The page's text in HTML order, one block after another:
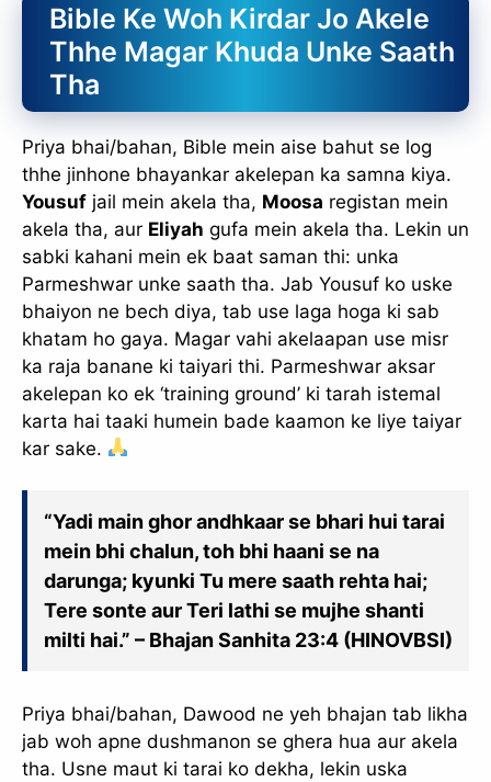
Bible Ke Woh Kirdar Jo Akele
Thhe Magar Khuda Unke Saath
Tha
Priya bhai/bahan, Bible mein aise bahut se log
thhe jinhone bhayankar akelepan ka samna kiya.
Yousuf jail mein akela tha, Moosa registan mein
akela tha, aur Eliyah gufa mein akela tha. Lekin un
sabki kahani mein ek baat saman thi: unka
Parmeshwar unke saath tha. Jab Yousuf ko uske
bhaiyon ne bech diya, tab use laga hoga ki sab
khatam ho gaya. Magar vahi akelaapan use misr
ka raja banane ki taiyari thi. Parmeshwar aksar
akelepan ko ek ‘training ground’ ki tarah istemal
karta hai taaki humein bade kaamon ke liye taiyar
kar sake.
“Yadi main ghor andhkaar se bhari hui tarai
mein bhi chalun, toh bhi haani se na
darunga; kyunki Tu mere saath rehta hai;
Tere sonte aur Teri lathi se mujhe shanti
milti hai.” – Bhajan Sanhita 23:4 (HINOVBSI)
Priya bhai/bahan, Dawood ne yeh bhajan tab likha
jab woh apne dushmanon se ghera hua aur akela
tha. Usne maut ki tarai ko dekha, lekin uska